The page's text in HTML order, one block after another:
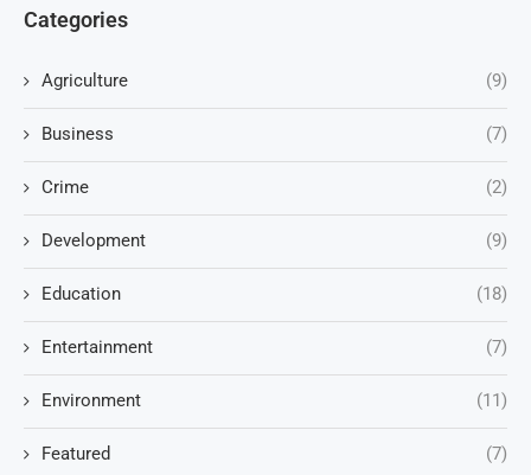
Categories
Agriculture (9)
Business (7)
Crime (2)
Development (9)
Education (18)
Entertainment (7)
Environment (11)
Featured (7)